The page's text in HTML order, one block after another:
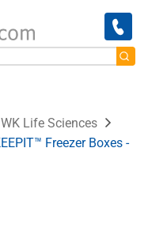
Life Sciences
Freezer Boxes -